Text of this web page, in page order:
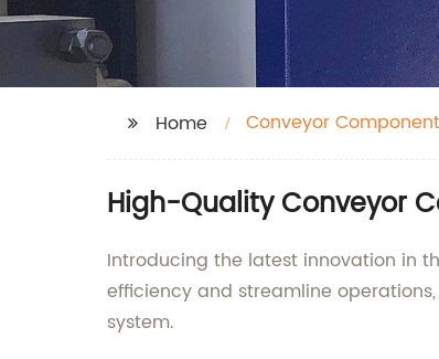
Home Conveyor
High-Quality Conveyor
Introducing the latest innovation in
efficiency and streamline
system.